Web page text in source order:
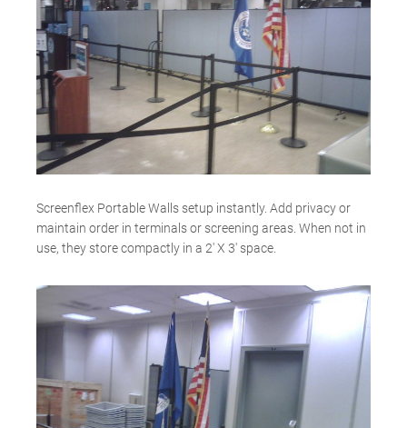
Screenflex Portable Walls setup instantly. Add privacy or
maintain order in terminals or screening areas. When not in
use, they store compactly in a 2′ X 3′ space.